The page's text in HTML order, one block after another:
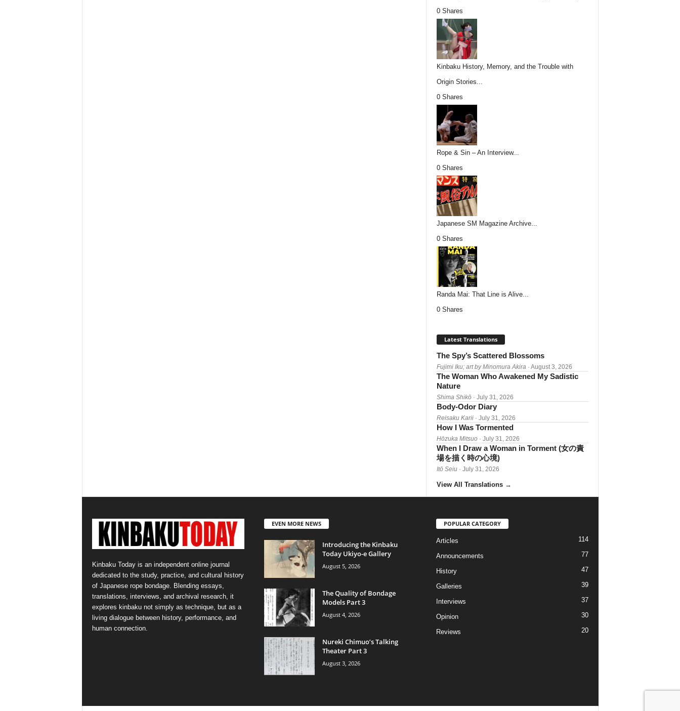
0 Shares
Kinbaku History, Memory, and the Trouble with
Origin Stories...
0 Shares
Rope & Sin – An Interview...
0 Shares
Japanese SM Magazine Archive...
0 Shares
Randa Mai: That Line is Alive...
0 Shares
Latest Translations
The Spy’s Scattered Blossoms
Fujimi Iku; art by Minomura Akira · August 3, 2026
The Woman Who Awakened My Sadistic
Nature
Shima Shikō· July 31, 2026
Body-Odor Diary
Reisaku Karii· July 31, 2026
How I Was Tormented
Hōzuka Mitsuo· July 31, 2026
When I Draw a Woman in Torment (女の責
場を描く時の心境)
Itō Seiu· July 31, 2026
View All Translations →
Kinbaku Today is an independent online journal
dedicated to the study, practice, and cultural history
of Japanese rope bondage. Blending essays,
translations, interviews, and archival research, it
explores kinbaku not simply as technique, but as a
living dialogue between history, performance, and
human connection.
EVEN MORE NEWS
Introducing the Kinbaku
Today Ukiyo-e Gallery
August 5, 2026
The Quality of Bondage
Models Part 3
August 4, 2026
Nureki Chimuo’s Talking
Theater Part 3
August 3, 2026
POPULAR CATEGORY
Articles 114
Announcements 77
History 47
Galleries 39
Interviews 37
Opinion 30
Reviews 20